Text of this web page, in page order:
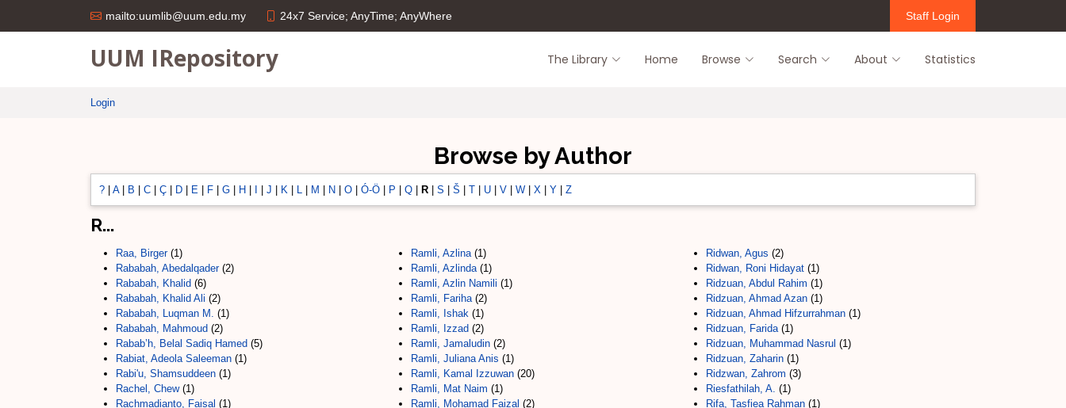
mailto:uumlib@uum.edu.my 24x7 Service; AnyTime; AnyWhere Staff Login
UUM IRepository The Library Home Browse Search About Statistics
Login
Browse by Author
? A| B C Ç D E F G H J K L M N O Ó-Ö P Q R S Š T U V W X Y Z
R...
Raa, Birger(1)
Rababah, Abedalqader(2)
Rababah, Khalid (6)
Rababah, Khalid Ali (2)
Rababah, Luqman M.
(1)
Rababah, Mahmoud (2)
Rabab’h, Belal Sadiq Hamed (5)
Rabiat, Adeola Saleeman (1)
Rabi'u, Shamsuddeen (1)
Rachel, Chew(1)
Rachmadianto, Faisal (1)
Ramli, Azlina (1)
Ramli, Azlinda (1)
Ramli, Azlin Namili (1)
Ramli, Fariha (2)
Ramli, Ishak (1)
Ramli, Izzad (2)
Ramli, Jamaludin (2)
Ramli, Juliana Anis (1)
Ramli, Kamal Izzuwan (20)
Ramli, Mat Naim (1)
Ramli, Mohamad Faizal (2)
Ridwan, Agus (2)
Ridwan, Roni Hidayat (1)
Ridzuan, Abdul Rahim (1)
Ridzuan, Ahmad Azan (1)
Ridzuan, Ahmad Hifzurrahman (1)
Ridzuan, Farida (1)
Ridzuan, Muhammad Nasrul (1)
Ridzuan, Zaharin (1)
Ridzwan, Zahrom (3)
Riesfathilah, A. (1)
Rifa, Tasfiea Rahman (1)